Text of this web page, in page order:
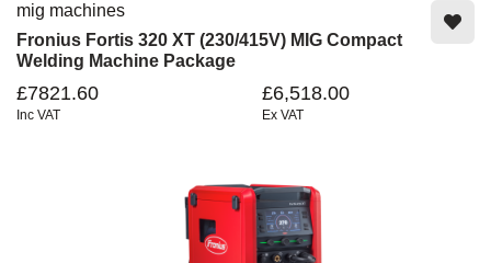
mig machines
Fronius Fortis 320 XT (230/415V) MIG Compact
Welding Machine Package
£7821.60
Inc VAT
£6,518.00
Ex VAT